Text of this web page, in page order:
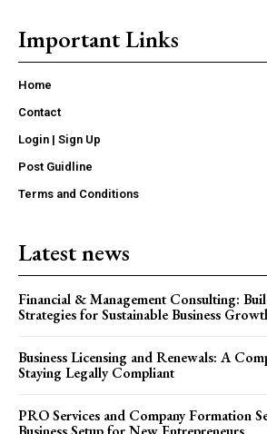
Important Links
Home
Contact
Login | Sign Up
Post Guidline
Terms and Conditions
Latest news
Financial & Management Consulting:
Strategies for Sustainable Business
Business Licensing and Renewals: A
Staying Legally Compliant
PRO Services and Company Formation